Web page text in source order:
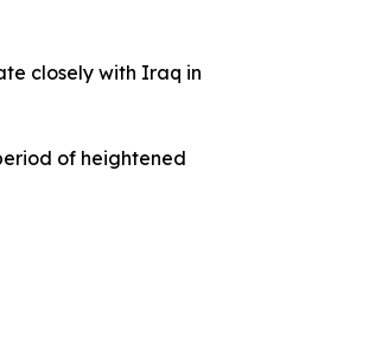
closely with Iraq in
of heightened